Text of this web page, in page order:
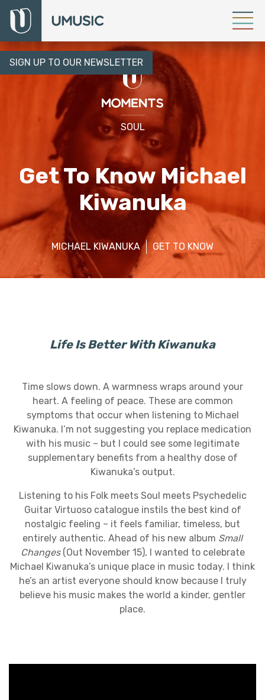
SIGN UP TO OUR NEWSLETTER
SOUL
Get To Know Michael
Kiwanuka
MICHAEL KIWANUKA GET TO KNOW
Life Is Better With Kiwanuka
Time slows down. A warmness wraps around your
heart. A feeling of peace. These are common
symptoms that occur when listening to Michael
Kiwanuka. I’m not suggesting you replace medication
with his music – but I could see some legitimate
supplementary benefits from a healthy dose of
Kiwanuka’s output.
Listening to his Folk meets Soul meets Psychedelic
Guitar Virtuoso catalogue instils the best kind of
nostalgic feeling – it feels familiar, timeless, but
entirely authentic. Ahead of his new album Small
Changes (Out November 15), I wanted to celebrate
Michael Kiwanuka’s unique place in music today. I think
he’s an artist everyone should know because I truly
believe his music makes the world a kinder, gentler
place.